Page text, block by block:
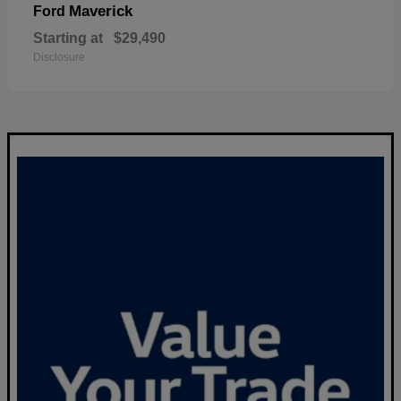
Ford Maverick
Starting at $29,490
Disclosure